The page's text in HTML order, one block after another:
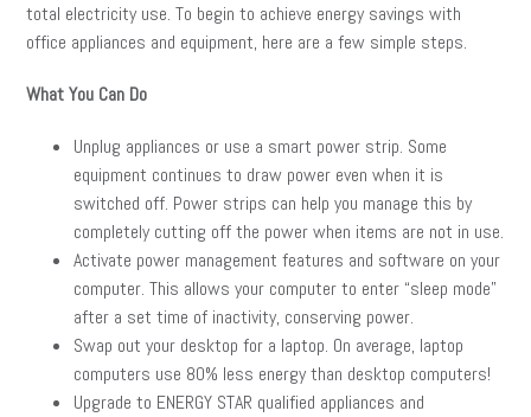
total electricity use. To begin to achieve energy savings with
office appliances and equipment, here are a few simple steps.
What You Can Do
Unplug appliances or use a smart power strip. Some
equipment continues to draw power even when it is
switched off. Power strips can help you manage this by
completely cutting off the power when items are not in use.
Activate power management features and software on your
computer. This allows your computer to enter “sleep mode”
after a set time of inactivity, conserving power.
Swap out your desktop for a laptop. On average, laptop
computers use 80% less energy than desktop computers!
Upgrade to ENERGY STAR qualified appliances and